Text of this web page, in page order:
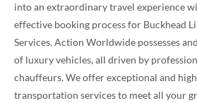
into an extraordinary travel experience
effective booking process for Buckhead
Services. Action Worldwide possesses
of luxury vehicles, all driven by
chauffeurs. We offer exceptional and
transportation services to meet all your